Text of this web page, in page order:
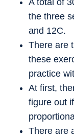
the three
and 12C.
There are
these
practice
At first,
figure out
There are